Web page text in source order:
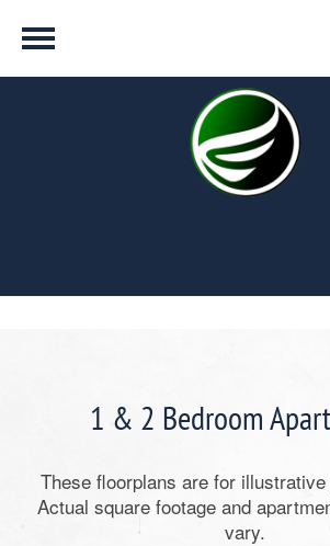
1 & 2 Bedroom
These floorplans are for
Actual square footage and
vary.